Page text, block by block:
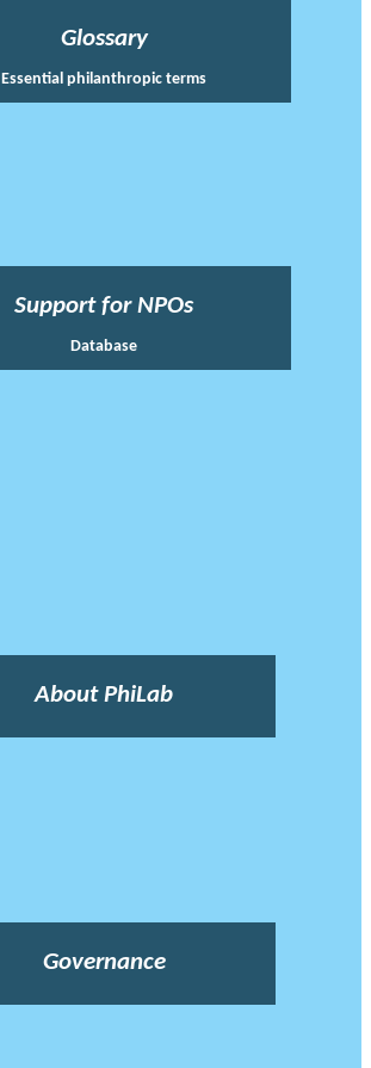
Glossary
Essential philanthropic terms
Support for NPOs
Database
About PhiLab
Governance